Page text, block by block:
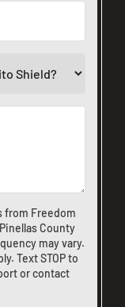
from Freedom
County
may vary.
Text STOP to
orcontact